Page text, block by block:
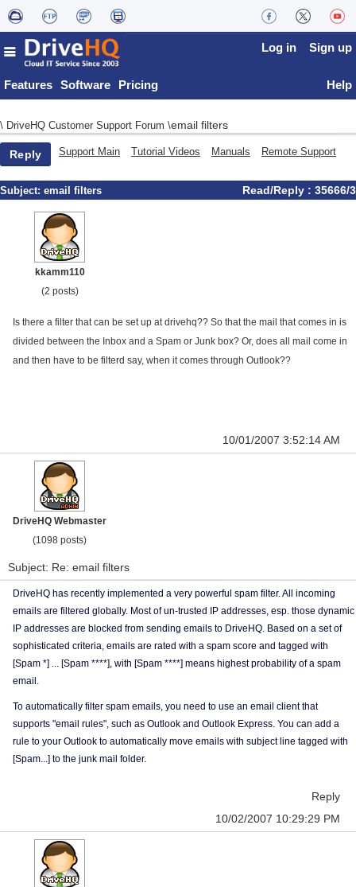
Features Software Pricing
Log in Sign up
Help
\ DriveHQ Customer Support Forum \email filters
Reply Support Main Tutorial Videos Manuals Remote Support
Subject: email filters Read/Reply : 35666/3
kkamm110
(2 posts)
Is there a filter that can be set up at drivehq?? So that the mail that comes in is
divided between the Inbox and a Spam or Junk box? Or, does all mail come in
and then have to be filterd say, when it comes through Outlook??
10/01/2007 3:52:14 AM
DriveHQ Webmaster
(1098 posts)
Subject: Re: email filters
DriveHQ has recently implemented a very powerful spam filter. All incoming
emails are filtered globally. Most of un-trusted IP addresses, esp. those dynamic
IP addresses are blocked from sending emails to DriveHQ. Based on a set of
sophisticated criteria, emails are rated with a spam score and tagged with
[Spam *] ... [Spam ****], with [Spam ****] means highest probability of a spam
email.
To automatically filter spam emails, you need to use an email client that
supports "email rules", such as Outlook and Outlook Express. You can add a
rule to your Outlook to automatically move emails with subject line tagged with
[Spam...] to the junk mail folder.
Reply
10/02/2007 10:29:29 PM